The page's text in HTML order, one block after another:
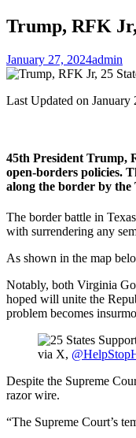
Trump, RFK
January 27, 2024admin
Last Updated on January
45th President Trump,
open-borders policies.
along the border by the
The border battle in
with surrendering any
As shown in the map
Notably, both Virginia
hoped will unite the
problem becomes
via X,
Despite the Supreme
razor wire.
“The Supreme Court’s